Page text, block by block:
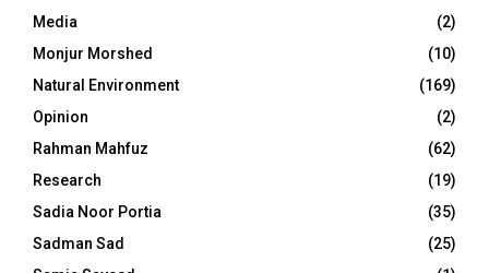
Media
(2)
Monjur Morshed
(10)
Natural Environment
(169)
Opinion
(2)
Rahman Mahfuz
(62)
Research
(19)
Sadia Noor Portia
(35)
Sadman Sad
(25)